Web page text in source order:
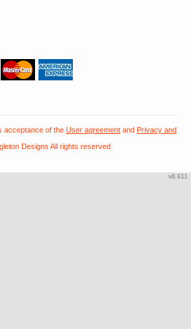
acceptance of the User agreement and Privacy and
Designs All rights reserved
v8.611